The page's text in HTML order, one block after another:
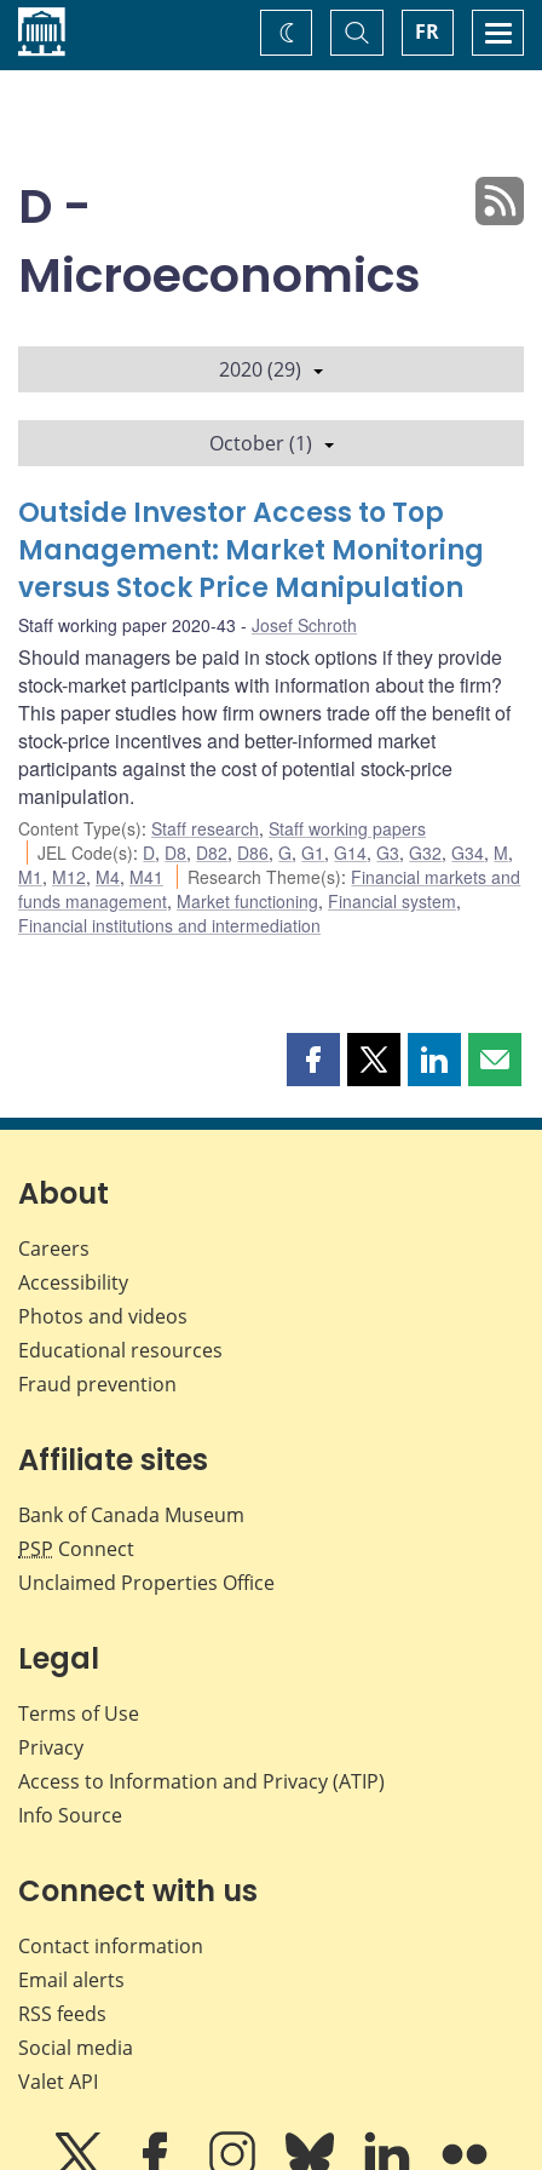
Home FR
Toggle
Search
Change
theme
D -
Microeconomics
2020 (29)
October (1)
Outside Investor Access to Top
Management: Market Monitoring
versus Stock Price Manipulation
Staff working paper 2020-43 Josef Schroth
Should managers be paid in stock options if they provide
stock-market participants with information about the firm?
This paper studies how firm owners trade off the benefit of
stock-price incentives and better-informed market
participants against the cost of potential stock-price
manipulation.
Content Type(s): Staff research, Staff working papers
JEL Code(s): D, D8, D82, D86,G,G1 ,G14,G3,G32,G34, M,
M1 , M12, M4, M41 Research Theme(s): Financial markets and
funds management, Market functioning, Financial system,
Financial institutions and intermediation
Share
page
Share
page
Share
page page
About
Careers
Accessibility
Photos and videos
Educational resources
Fraud prevention
Affiliate sites
Bank of Canada Museum
PSP Connect
Unclaimed Properties Office
Legal
Terms of Use
Privacy
Access to Information and Privacy (ATIP)
Info Source
Connect with us
Contact information
Email alerts
RSS feeds
Social media
Valet API